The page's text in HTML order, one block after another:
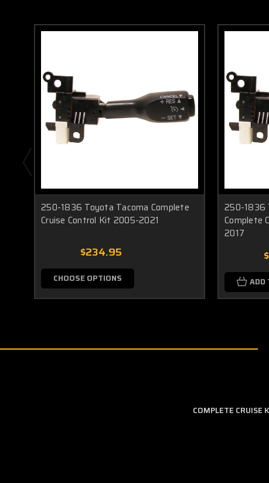
250-1836 Toyota Tacoma Complete
Cruise Control Kit 2005-2021
$234.95
CHOOSE OPTIONS
250-1836
Complete
2017
ADD
COMPLETE CRUISE